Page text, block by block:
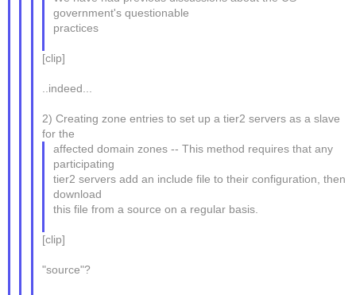
government's questionable
practices
[clip]
..indeed...
2) Creating zone entries to set up a tier2 servers as a slave
for the
affected domain zones -- This method requires that any
participating
tier2 servers add an include file to their configuration, then
download
this file from a source on a regular basis.
[clip]
"source"?